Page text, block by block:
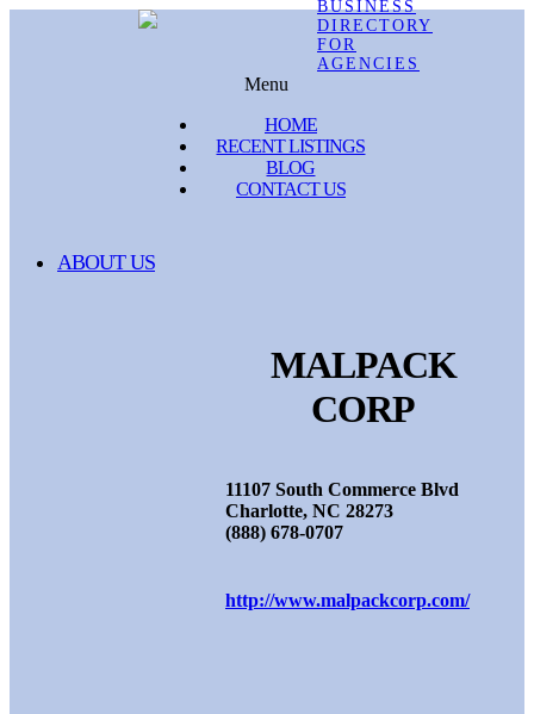
Menu
HOME
RECENT LISTINGS
BLOG
CONTACT US
ABOUT US
MALPACK
CORP
11107 South Commerce Blvd
Charlotte, NC 28273
(888) 678-0707
http://www.malpackcorp.com/